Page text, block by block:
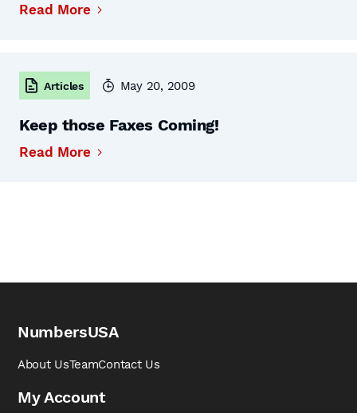
Read More
Articles May 20, 2009
Keep those Faxes Coming!
Read More
NumbersUSA
About UsTeamContact Us
My Account